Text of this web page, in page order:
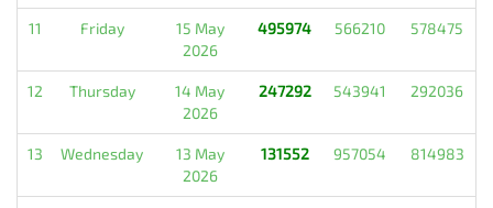
11 Friday
15 May
2026
495974 566210 578475
12 Thursday
14 May
2026
247292 543941 292036
13 Wednesday
13 May
2026
131552 957054 814983